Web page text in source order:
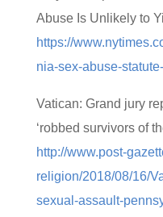
Abuse Is Unlikely to
https://
nia-sex-abuse-
Vatican: Grand jury
‘robbed survivors of
http://www.post-
religion/2018/08/16/
sexual-assault-